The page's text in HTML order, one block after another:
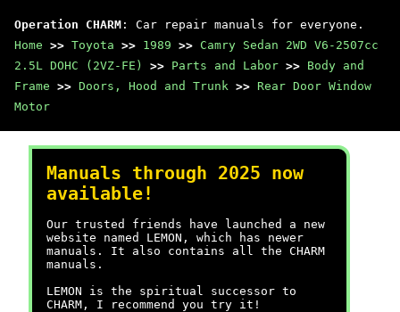
Operation CHARM : Car repair manuals for everyone.
Home >> Toyota >> 1989 >> Camry Sedan 2WD V6-2507cc
2.5L DOHC (2VZ-FE)
>> Parts and Labor >> Body and
Frame >> Doors, Hood and Trunk >> Rear Door Window
Motor
Manuals through 2025 now
available!
Our trusted friends have launched a new
website named LEMON, which has newer
manuals. It also contains all the CHARM
manuals.
LEMON is the spiritual successor to
CHARM, I recommend you try it!